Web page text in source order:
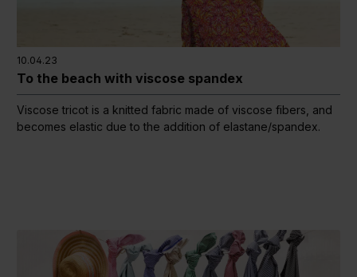
10.04.23
To the beach with viscose spandex
Viscose tricot is a knitted fabric made of viscose fibers, and
becomes elastic due to the addition of elastane/spandex.